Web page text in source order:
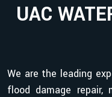
UAC
We are the leading
flood damage repair,